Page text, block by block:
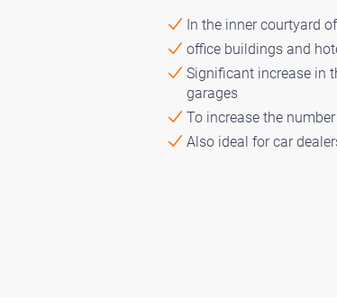
In the inner courtyard
office buildings and
Significant increase in
garages
To increase the
Also ideal for car